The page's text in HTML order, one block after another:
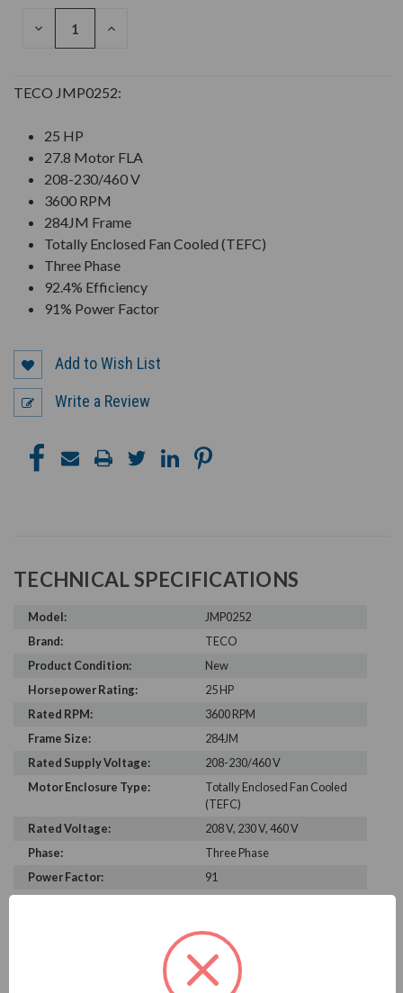
DECREASE
INCREASE
TECO JMP0252:
25 HP
27.8 Motor FLA
208-230/460 V
3600 RPM
284JM Frame
Totally Enclosed Fan Cooled (TEFC)
Three Phase
92.4% Efficiency
91% Power Factor
Add to Wish List
Write a Review
TECHNICAL SPECIFICATIONS
Model:
JMP0252
Brand:
TECO
Product Condition:
New
Horsepower Rating:
25 HP
Rated RPM:
3600 RPM
Frame Size:
284JM
Rated Supply Voltage:
208-230/460 V
Motor Enclosure Type:
Totally Enclosed Fan Cooled
(TEFC)
Rated Voltage:
208 V, 230 V, 460 V
Phase:
Three Phase
Power Factor:
91